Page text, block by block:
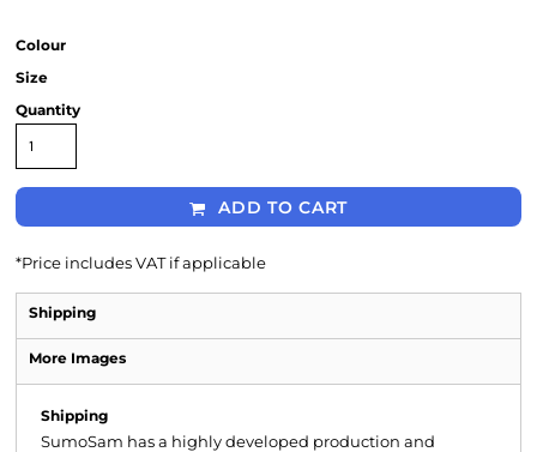
Colour
Size
Quantity
ADD TO CART
*Price includes VAT if applicable
Shipping
More Images
Shipping
SumoSam has a highly developed production and